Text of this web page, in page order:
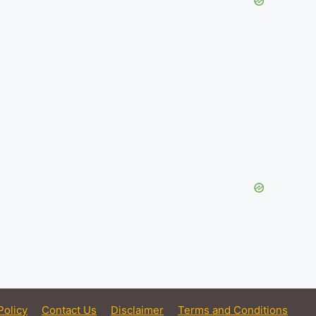
Contact Us Disclaimer Terms and Conditions